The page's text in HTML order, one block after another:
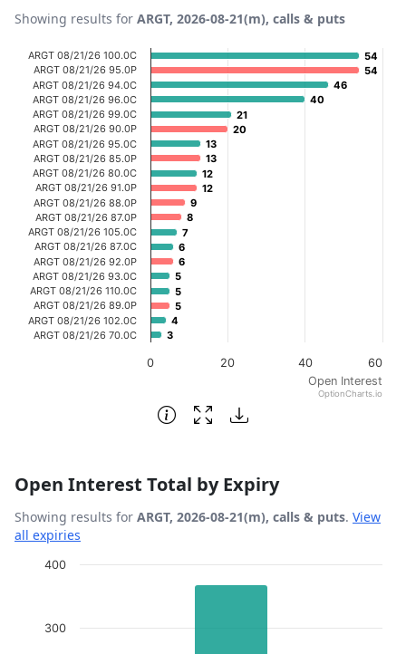
Showing results for ARGT, 2026-08-21(m), calls & puts
Chart
Bar chart with 20 bars.
View as data table, Chart
The chart has 1 X axis displaying categories.
The chart has 1 Y axis displaying Open Interest. Data
Open Interest
54
54
54
54
46
46
40
40
21
21
20
20
13
13
13
13
12
12
12
12
9
9
8
8
7
7
6
6
6
6
5
5
5
5
5
5
4
4
3
3
0 20 40 60
ARGT 08/21/26 100.0C
ARGT 08/21/26 95.0P
ARGT 08/21/26 94.0C
ARGT 08/21/26 96.0C
ARGT 08/21/26 99.0C
ARGT 08/21/26 90.0P
ARGT 08/21/26 95.0C
ARGT 08/21/26 85.0P
ARGT 08/21/26 80.0C
ARGT 08/21/26 91.0P
ARGT 08/21/26 88.0P
ARGT 08/21/26 87.0P
ARGT 08/21/26 105.0C
ARGT 08/21/26 87.0C
ARGT 08/21/26 92.0P
ARGT 08/21/26 93.0C
ARGT 08/21/26 110.0C
ARGT 08/21/26 89.0P
ARGT 08/21/26 102.0C
ARGT 08/21/26 70.0C
OptionCharts.io
End of interactive chart.
Open Interest Total by Expiry
Showing results for ARGT, 2026-08-21(m), calls & puts. View
all expiries
Chart
View as data table, Chart
300
400